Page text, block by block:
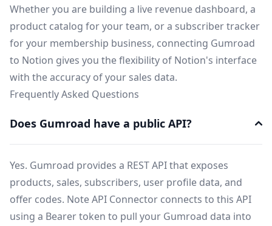
Whether you are building a live revenue dashboard, a
product catalog for your team, or a subscriber tracker
for your membership business, connecting Gumroad
to Notion gives you the flexibility of Notion's interface
with the accuracy of your sales data.
Frequently Asked Questions
Does Gumroad have a public API?
Yes. Gumroad provides a REST API that exposes
products, sales, subscribers, user profile data, and
offer codes. Note API Connector connects to this API
using a Bearer token to pull your Gumroad data into